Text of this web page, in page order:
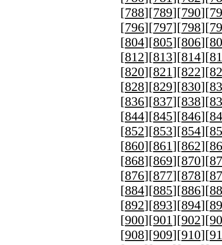
[788][789][790][
[796][797][798][
[804][805][806][
[812][813][814][
[820][821][822][
[828][829][830][
[836][837][838][
[844][845][846][
[852][853][854][
[860][861][862][
[868][869][870][
[876][877][878][
[884][885][886][
[892][893][894][
[900][901][902][
[908][909][910][